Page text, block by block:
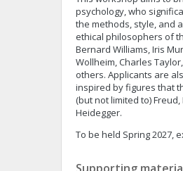
psychology, who
the methods, style, and
ethical philosophers of
Bernard Williams, Iris
Wollheim, Charles
others. Applicants are
inspired by figures that
(but not limited to)
Heidegger.
To be held Spring 2027,